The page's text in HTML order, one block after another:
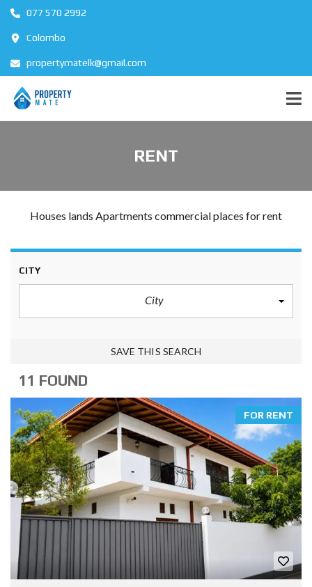
077 570 2992
Colombo
propertymatelk@gmail.com
RENT
Houses lands Apartments commercial places for rent
CITY
City
SAVE THIS SEARCH
11 FOUND
FOR RENT